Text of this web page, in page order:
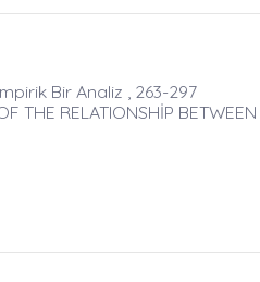
Bir Analiz , 263-297
THE RELATIONSHİP